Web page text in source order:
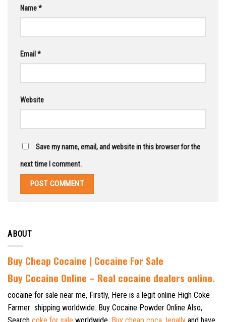
Name*
Email *
Website
Save my name, email, and website in this browser for the
next time I comment.
ABOUT
Buy Cheap Cocaine | Cocaine For Sale
Buy Cocaine Online – Real cocaine dealers online.
cocaine for sale near me, Firstly, Here is a legit online High Coke
Farmer shipping worldwide. Buy Cocaine Powder Online Also,